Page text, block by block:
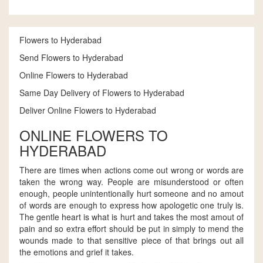
Flowers to Hyderabad
Send Flowers to Hyderabad
Online Flowers to Hyderabad
Same Day Delivery of Flowers to Hyderabad
Deliver Online Flowers to Hyderabad
ONLINE FLOWERS TO
HYDERABAD
There are times when actions come out wrong or words are
taken the wrong way. People are misunderstood or often
enough, people unintentionally hurt someone and no amout
of words are enough to express how apologetic one truly is.
The gentle heart is what is hurt and takes the most amout of
pain and so extra effort should be put in simply to mend the
wounds made to that sensitive piece of that brings out all
the emotions and grief it takes.